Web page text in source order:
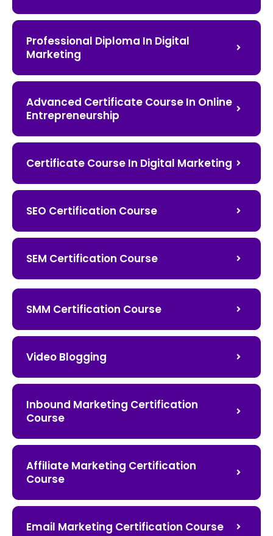
Professional Diploma In Digital
Marketing
Advanced Certificate Course In Online
Entrepreneurship
Certificate Course In Digital Marketing
SEO Certification Course
SEM Certification Course
SMM Certification Course
Video Blogging
Inbound Marketing Certification
Course
Affiliate Marketing Certification
Course
Email Marketing Certification Course